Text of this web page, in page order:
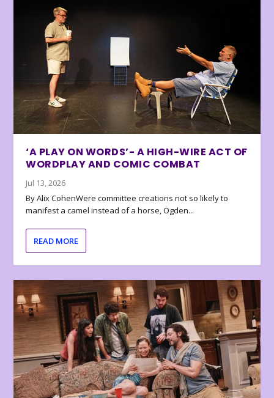
‘A PLAY ON WORDS’- A HIGH-WIRE ACT OF
WORDPLAY AND COMIC COMBAT
Jul 13, 2026
By Alix CohenWere committee creations not so likely to
manifest a camel instead of a horse, Ogden...
READ MORE